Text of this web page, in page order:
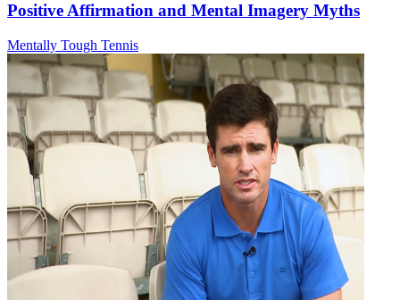
Positive Affirmation and Mental Imagery Myths
Mentally Tough Tennis